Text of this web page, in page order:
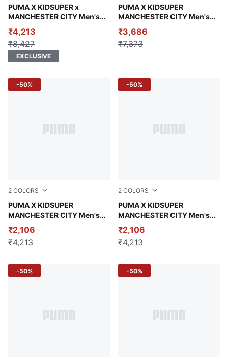
PUMA X KIDSUPER x
MANCHESTER CITY Men's
Puma White-Puma Black
₹4,213
₹8,427
EXCLUSIVE
PUMA X KIDSUPER
MANCHESTER CITY Men's
Puma White-Puma Black
₹3,686
₹7,373
2 COLORS
PUMA X KIDSUPER
MANCHESTER CITY Men's
Neon Sun-PUMA Black
₹2,106
₹4,213
-50%
2 COLORS
PUMA X KIDSUPER
MANCHESTER CITY Men's
Puma White-Puma Black
₹2,106
₹4,213
-50%
-50% -50%